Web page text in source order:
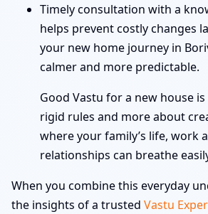
Timely consultation with a
helps prevent costly changes
your new home journey in
calmer and more predictable.
Good Vastu for a new house
rigid rules and more about
where your family’s life, work
relationships can breathe
When you combine this everyday
the insights of a trusted Vastu